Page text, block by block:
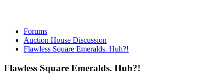
Forums
Auction House Discussion
Flawless Square Emeralds. Huh?!
Flawless Square Emeralds. Huh?!